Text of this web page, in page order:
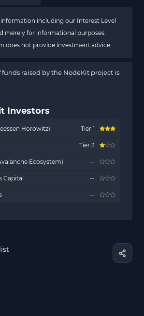
including our Interest Level
merely for informational purposes.
does not provide investment advice.
raised by the NodeKit project is
Investors
Horowitz) Tier 1
Tier 3
Ecosystem) --
Capital --
--